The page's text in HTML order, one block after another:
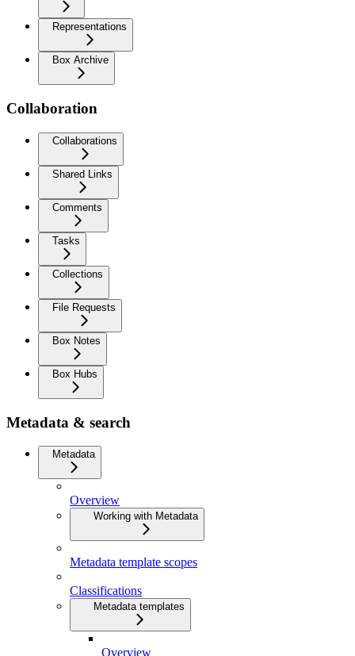
Representations
Box Archive
Collaboration
Collaborations
Shared Links
Comments
Tasks
Collections
File Requests
Box Notes
Box Hubs
Metadata & search
Metadata
Overview
Working with Metadata
Metadata template scopes
Classifications
Metadata templates
Overview